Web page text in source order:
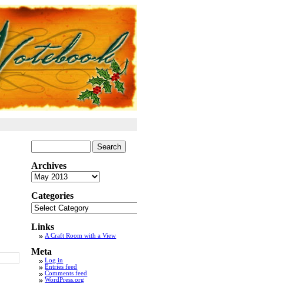
for:
Archives
Archives
Categories
Categories
Links
A Craft Room with a View
Meta
Log in
Entries feed
Comments feed
WordPress.org